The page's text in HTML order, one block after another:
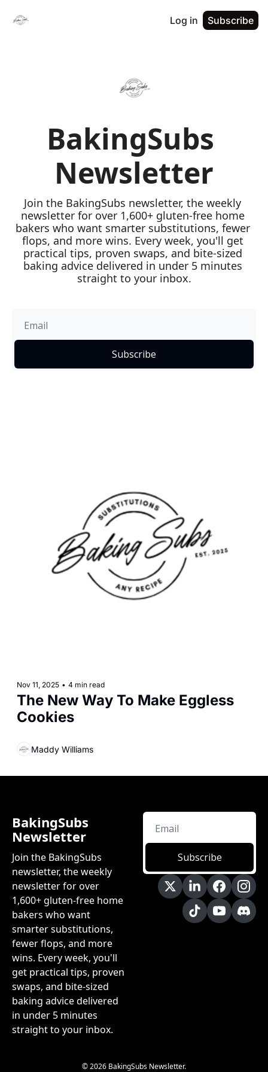
Log in Subscribe
BakingSubs
Newsletter
Join the BakingSubs newsletter, the weekly
newsletter for over 1,600+ gluten-free home
bakers who want smarter substitutions, fewer
flops, and more wins. Every week, you'll get
practical tips, proven swaps, and bite-sized
baking advice delivered in under 5 minutes
straight to your inbox.
Subscribe
Nov 11, 2025 • 4 min read
The New Way To Make Eggless
Cookies
Maddy Williams
BakingSubs
Newsletter
Join the BakingSubs
newsletter, the weekly
newsletter for over
1,600+ gluten-free home
bakers who want
smarter substitutions,
fewer flops, and more
wins. Every week, you'll
get practical tips, proven
swaps, and bite-sized
baking advice delivered
in under 5 minutes
straight to your inbox.
Subscribe
© 2026 BakingSubs Newsletter.